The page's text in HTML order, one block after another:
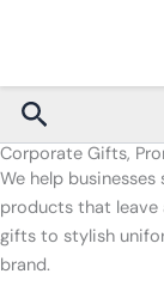
Search
Corporate Gifts,
We help
products that
gifts to stylish
brand.